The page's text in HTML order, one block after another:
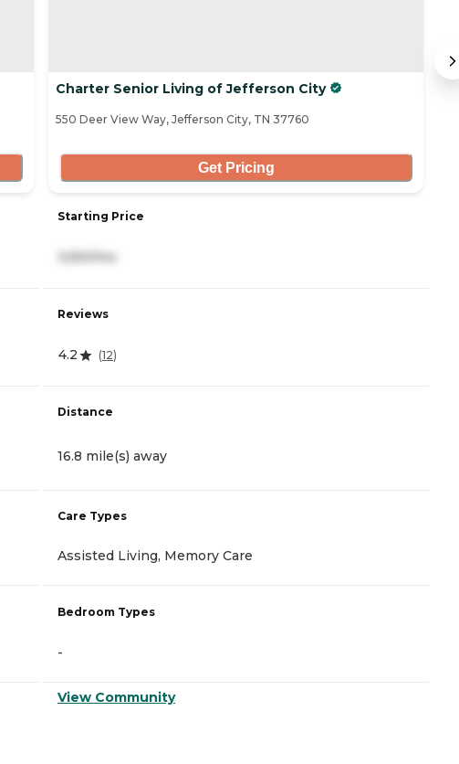
Charter Senior Living of Jefferson City
550 Deer View Way, Jefferson City, TN 37760
Get Pricing
Starting Price
Reviews
4.2 (12)
Distance
16.8 mile(s) away
Care Types
Assisted Living, Memory Care
Bedroom Types
-
View Community